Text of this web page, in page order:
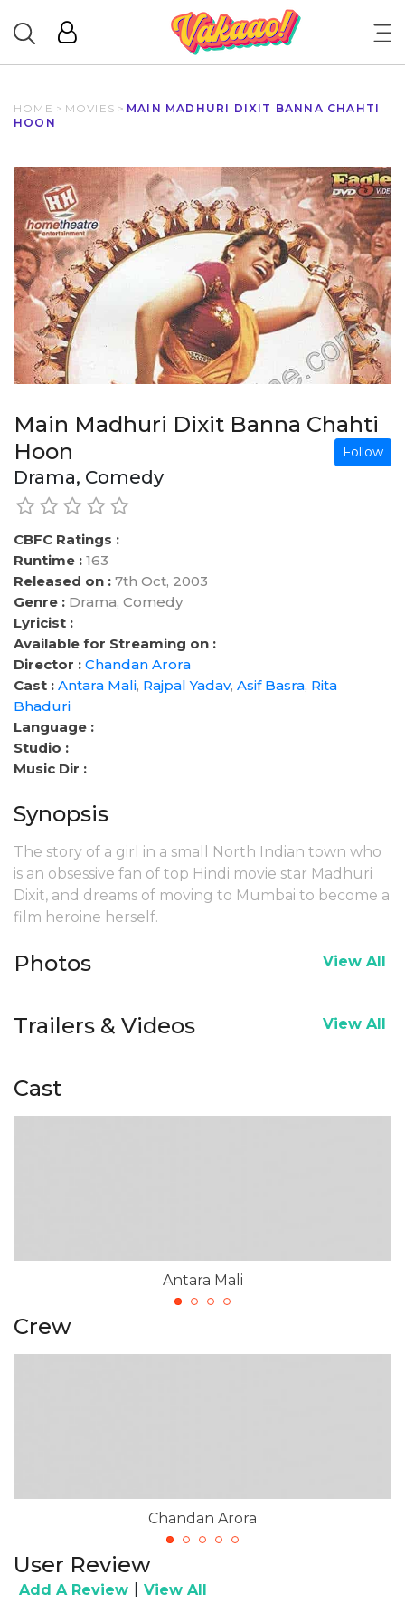
HOME > MOVIES > MAIN MADHURI DIXIT BANNA CHAHTI
HOON
Main Madhuri Dixit Banna Chahti
Hoon
Follow
Drama, Comedy
CBFC Ratings :
Runtime : 163
Released on : 7th Oct, 2003
Genre : Drama, Comedy
Lyricist :
Available for Streaming on :
Director : Chandan Arora
Cast : Antara Mali, Rajpal Yadav, Asif Basra, Rita
Bhaduri
Language :
Studio :
Music Dir :
Synopsis
The story of a girl in a small North Indian town who
is an obsessive fan of top Hindi movie star Madhuri
Dixit, and dreams of moving to Mumbai to become a
film heroine herself.
Photos View All
Trailers & Videos View All
Cast
Antara Mali
Crew
Chandan Arora
User Review
Add A Review View All